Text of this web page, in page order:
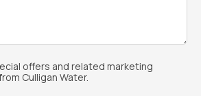
offers and related marketing
Culligan Water.